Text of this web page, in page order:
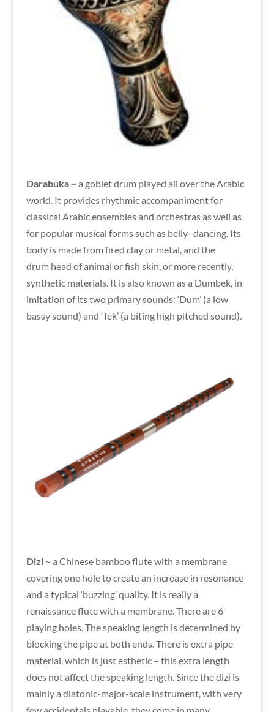
Darabuka ~a goblet drum played all over the Arabic
world. It provides rhythmic accompaniment for
classical Arabic ensembles and orchestras as well as
for popular musical forms such as belly- dancing. Its
body is made from fired clay or metal, and the
drum head of animal or fish skin, or more recently,
synthetic materials. It is also known as a Dumbek, in
imitation of its two primary sounds: ‘Dum’ (a low
bassy sound) and ‘Tek’ (a biting high pitched sound).
Dizi ~ a Chinese bamboo flute with a membrane
covering one hole to create an increase in resonance
and a typical ‘buzzing’ quality. It is really a
renaissance flute with a membrane. There are 6
playing holes. The speaking length is determined by
blocking the pipe at both ends. There is extra pipe
material, which is just esthetic – this extra length
does not affect the speaking length. Since the dizi is
mainly a diatonic-major-scale instrument, with very